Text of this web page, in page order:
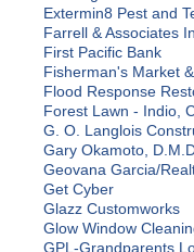
Extermin8 Pest and
Farrell & Associates
First Pacific Bank
Fisherman's Market
Flood Response
Forest Lawn - Indio,
G. O. Langlois
Gary Okamoto,
Geovana Garcia/
Get Cyber
Glazz Customworks
Glow Window
GPL-Grandparents